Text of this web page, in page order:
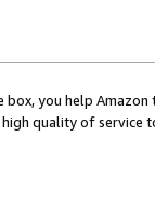
box, you help
quality of service